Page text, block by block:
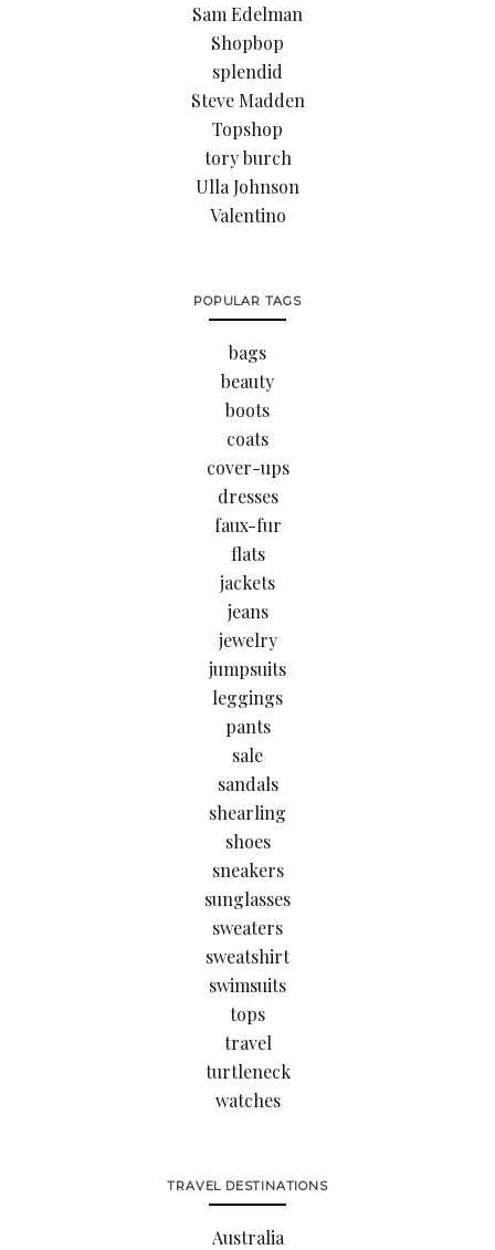
Sam Edelman
Shopbop
splendid
Steve Madden
Topshop
tory burch
Ulla Johnson
Valentino
POPULAR TAGS
bags
beauty
boots
coats
cover-ups
dresses
faux-fur
flats
jackets
jeans
jewelry
jumpsuits
leggings
pants
sale
sandals
shearling
shoes
sneakers
sunglasses
sweaters
sweatshirt
swimsuits
tops
travel
turtleneck
watches
TRAVEL DESTINATIONS
Australia